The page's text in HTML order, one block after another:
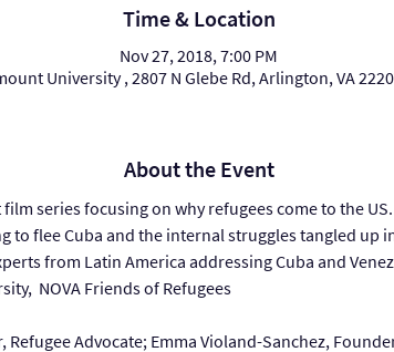
Time & Location
Nov 27, 2018, 7:00 PM
University , 2807 N Glebe Rd, Arlington, VA
About the Event
series focusing on why refugees come to the
to flee Cuba and the internal struggles tangled up
from Latin America addressing Cuba and
NOVA Friends of Refugees
Refugee Advocate; Emma Violand-Sanchez,